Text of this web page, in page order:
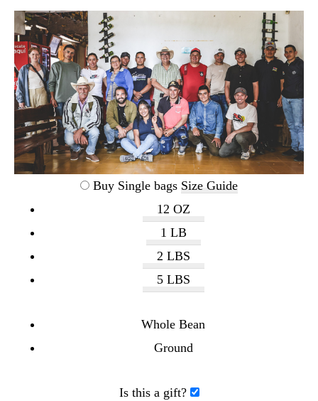
Buy Single bags Size Guide
12 OZ
1 LB
2 LBS
5 LBS
Whole Bean
Ground
Is this a gift?